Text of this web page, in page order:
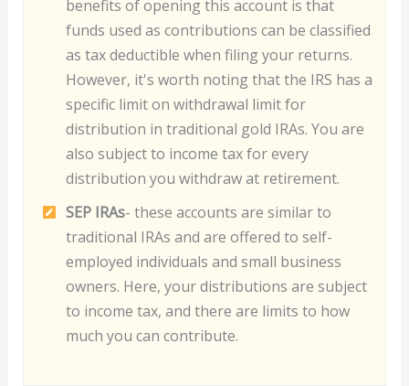
benefits of opening this account is that
funds used as contributions can be classified
as tax deductible when filing your returns.
However, it's worth noting that the IRS has a
specific limit on withdrawal limit for
distribution in traditional gold IRAs. You are
also subject to income tax for every
distribution you withdraw at retirement.
SEP IRAs- these accounts are similar to
traditional IRAs and are offered to self-
employed individuals and small business
owners. Here, your distributions are subject
to income tax, and there are limits to how
much you can contribute.